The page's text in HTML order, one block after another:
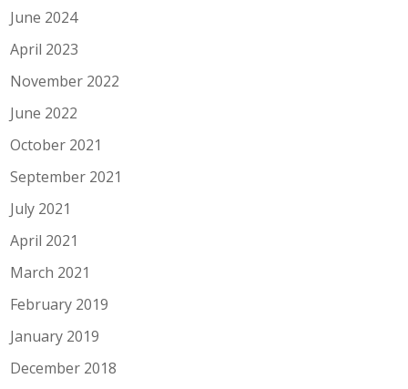
June 2024
April 2023
November 2022
June 2022
October 2021
September 2021
July 2021
April 2021
March 2021
February 2019
January 2019
December 2018